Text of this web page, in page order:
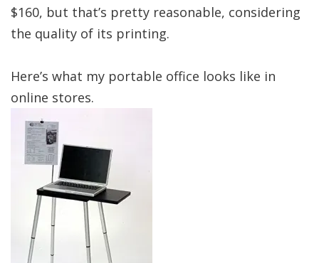
$160, but that’s pretty reasonable, considering
the quality of its printing.
Here’s what my portable office looks like in
online stores.